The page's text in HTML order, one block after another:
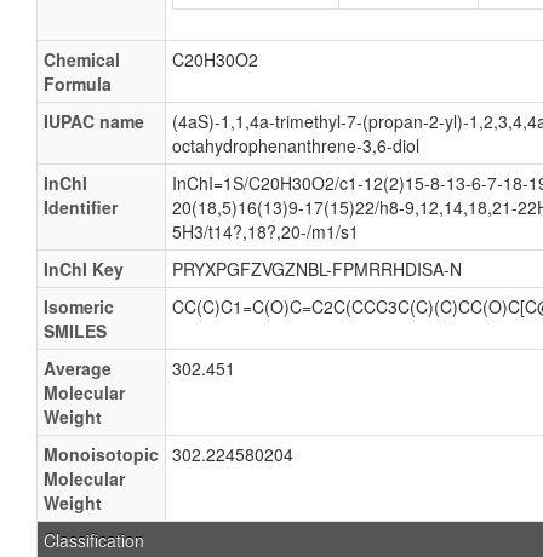
Chemical
Formula
C20H30O2
IUPAC name
(4aS)-1,1,4a-trimethyl-7-(propan-2-yl)-
octahydrophenanthrene-3,6-diol
InChI
Identifier
InChI=1S/C20H30O2/c1-12(2)15-8-13-6-7-18-
20(18,5)16(13)9-17(15)22/h8-9,12,14,18,21-
5H3/t14?,18?,20-/m1/s1
InChI Key
PRYXPGFZVGZNBL-FPMRRHDISA-N
Isomeric
SMILES
Average
Molecular
Weight
302.451
Monoisotopic
Molecular
Weight
302.224580204
Classification